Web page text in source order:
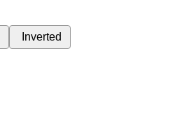
Inverted